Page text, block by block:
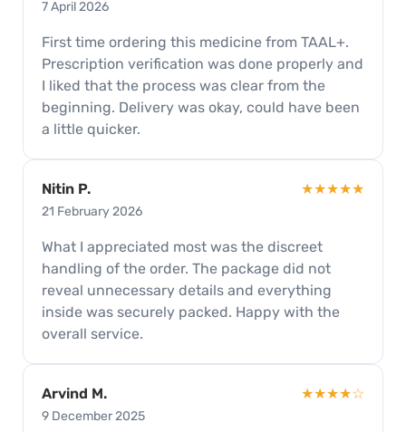
7 April 2026
First time ordering this medicine from TAAL+.
Prescription verification was done properly and
I liked that the process was clear from the
beginning. Delivery was okay, could have been
a little quicker.
Nitin P. ★★★★★
21 February 2026
What I appreciated most was the discreet
handling of the order. The package did not
reveal unnecessary details and everything
inside was securely packed. Happy with the
overall service.
Arvind M. ★★★★☆
9 December 2025